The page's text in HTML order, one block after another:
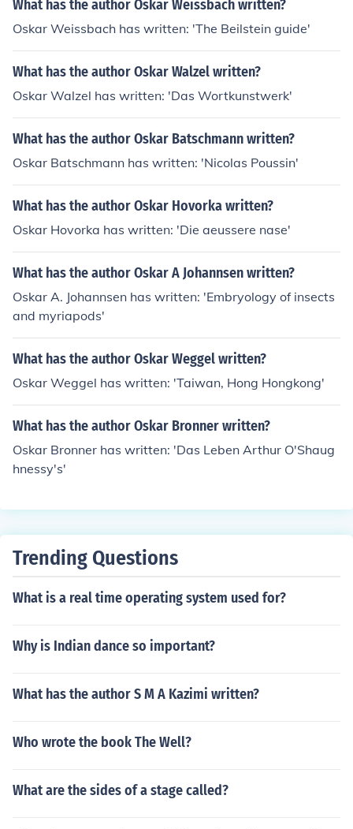
What has the author Oskar Weissbach written?
Oskar Weissbach has written: 'The Beilstein guide'
What has the author Oskar Walzel written?
Oskar Walzel has written: 'Das Wortkunstwerk'
What has the author Oskar Batschmann written?
Oskar Batschmann has written: 'Nicolas Poussin'
What has the author Oskar Hovorka written?
Oskar Hovorka has written: 'Die aeussere nase'
What has the author Oskar A Johannsen written?
Oskar A. Johannsen has written: 'Embryology of insects
and myriapods'
What has the author Oskar Weggel written?
Oskar Weggel has written: 'Taiwan, Hong Hongkong'
What has the author Oskar Bronner written?
Oskar Bronner has written: 'Das Leben Arthur O'Shaug
hnessy's'
Trending Questions
What is a real time operating system used for?
Why is Indian dance so important?
What has the author S M A Kazimi written?
Who wrote the book The Well?
What are the sides of a stage called?